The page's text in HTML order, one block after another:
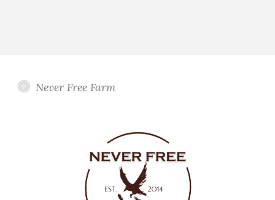
Never Free Farm